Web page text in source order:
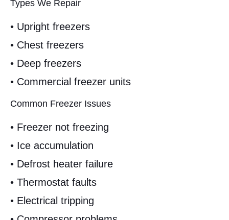
Types We Repair
• Upright freezers
• Chest freezers
• Deep freezers
• Commercial freezer units
Common Freezer Issues
• Freezer not freezing
• Ice accumulation
• Defrost heater failure
• Thermostat faults
• Electrical tripping